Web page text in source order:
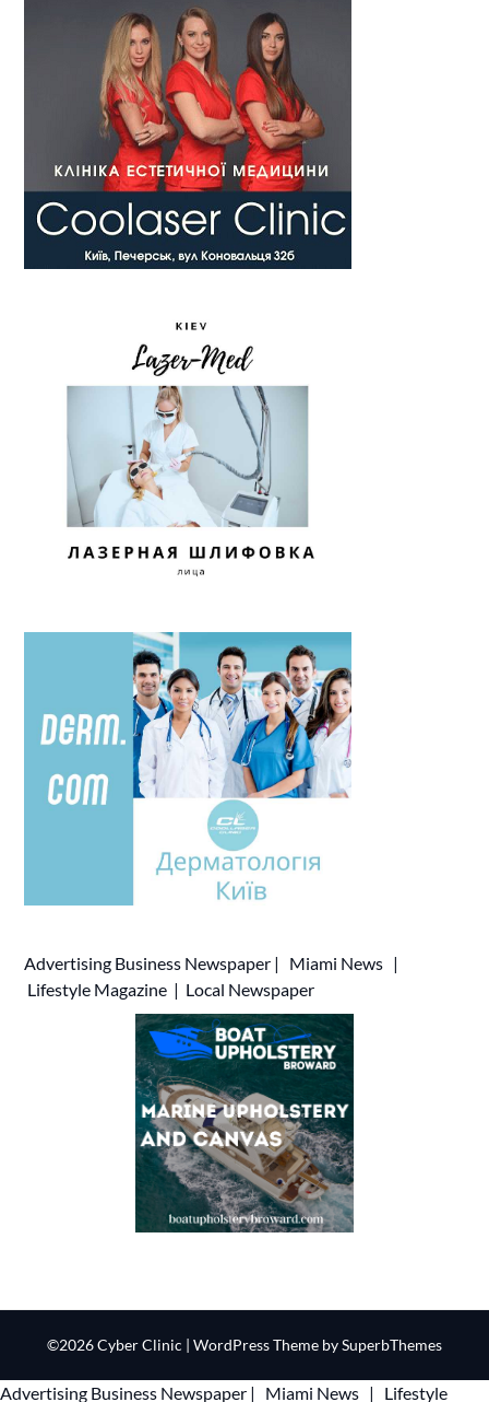
Advertising Business Newspaper | Miami News |
Lifestyle Magazine | Local Newspaper
©2026 Cyber Clinic | WordPress Theme bySuperbThemes
Advertising Business Newspaper | Miami News | Lifestyle